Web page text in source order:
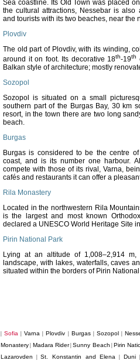
Sea coastline. Its Old Town was placed
the cultural attractions, Nessebar is
and tourists with its two beaches, near the
Plovdiv
The old part of Plovdiv, with its winding,
around it on foot. Its decorative 18th-19th
Balkan style of architecture; mostly
Sozopol
Sozopol is situated on a small
southern part of the Burgas Bay, 30 km
resort, in the town there are two long
beach.
Burgas
Burgas is considered to be the centre
coast, and is its number one harbour.
compete with those of its rival, Varna,
cafés and restaurants it can offer a
Rila Monastery
Located in the northwestern Rila
is the largest and most known
declared a UNESCO World Heritage Site
Pirin National Park
Lying at an altitude of 1,008–2,914
landscape, with lakes, waterfalls, caves
situated within the borders of Pirin
|Sofia |Varna Plovdiv Burgas| Sozopol
Monastery
Madara Rider|Sunny Beach
Pirin
Lazarovden |St. Konstantin and Elena Duni